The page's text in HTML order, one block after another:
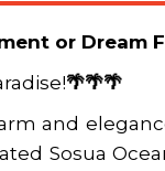
or Dream
🌴🌴🌴
and
Sosua